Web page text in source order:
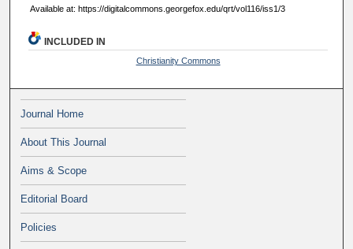
Available at: https://digitalcommons.georgefox.edu/qrt/vol116/iss1/3
INCLUDED IN
Christianity Commons
Journal Home
About This Journal
Aims & Scope
Editorial Board
Policies